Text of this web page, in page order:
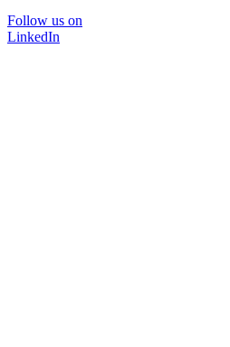
Follow us on
LinkedIn